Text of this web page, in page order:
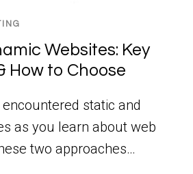
Websites: Key
How to Choose
encountered static and
as you learn about web
two approaches…